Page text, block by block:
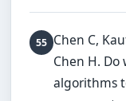
Chen C,
Chen H. Do
algorithms